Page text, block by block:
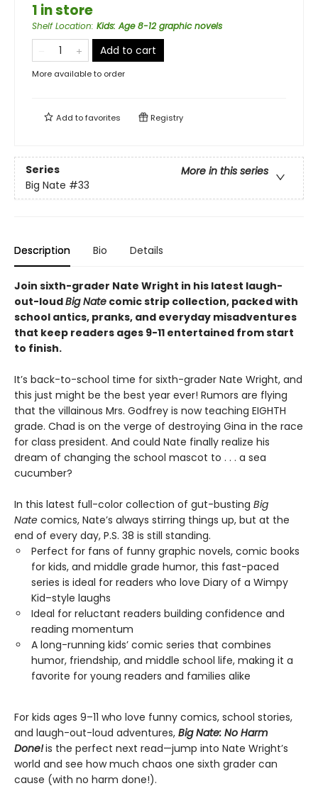
1 in store
Shelf Location: Kids: Age 8-12 graphic novels
Add to cart
More available to order
Add tofavorites Registry
Series
More in this series
Big Nate #33
Description Bio Details
Join sixth-grader Nate Wright in his latest laugh-
out-loudBig Nate comic strip collection, packed with
school antics, pranks, and everyday misadventures
that keep readers ages 9-11 entertained from start
to finish.
It’s back-to-school time for sixth-grader Nate Wright, and
this just might be the best year ever! Rumors are flying
that the villainous Mrs. Godfrey is now teaching EIGHTH
grade. Chad is on the verge of destroying Gina in the race
for class president. And could Nate finally realize his
dream of changing the school mascot to . . . a sea
cucumber?
In this latest full-color collection of gut-busting Big
Nate comics, Nate’s always stirring things up, but at the
end of every day, P.S. 38 is still standing.
Perfect for fans of funny graphic novels, comic books
for kids, and middle grade humor, this fast-paced
series is ideal for readers who love Diary of a Wimpy
Kid–style laughs
Ideal for reluctant readers building confidence and
reading momentum
A long-running kids’ comic series that combines
humor, friendship, and middle school life, making it a
favorite for young readers and families alike
For kids ages 9–11 who love funny comics, school stories,
and laugh-out-loud adventures, Big Nate: No Harm
Done!is the perfect next read—jump into Nate Wright’s
world and see how much chaos one sixth grader can
cause (with no harm done!).